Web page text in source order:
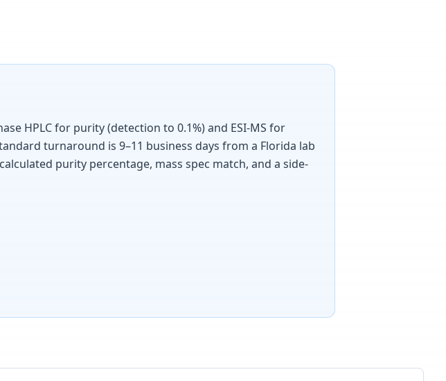
HPLC for purity (detection to 0.1%) and ESI-MS for
turnaround is 9–11 business days from a Florida lab
purity percentage, mass spec match, and a side-